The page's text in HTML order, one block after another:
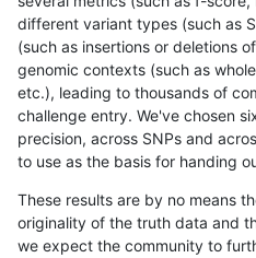
different variant types (such as
(such as insertions or deletions
genomic contexts (such as
etc.), leading to thousands of
challenge entry. We've chosen
precision, across SNPs and
to use as the basis for handing
These results are by no means
originality of the truth data and
we expect the community to